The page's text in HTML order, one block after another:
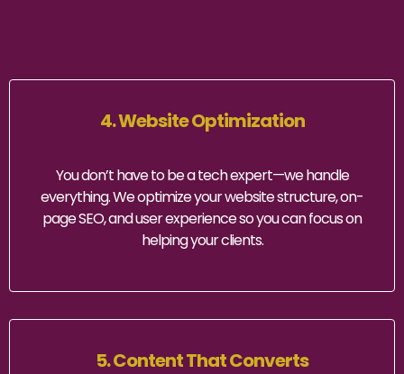
4. Website Optimization
You don’t have to be a tech expert—we handle
everything. We optimize your website structure, on-
page SEO, and user experience so you can focus on
helping your clients.
5. Content That Converts